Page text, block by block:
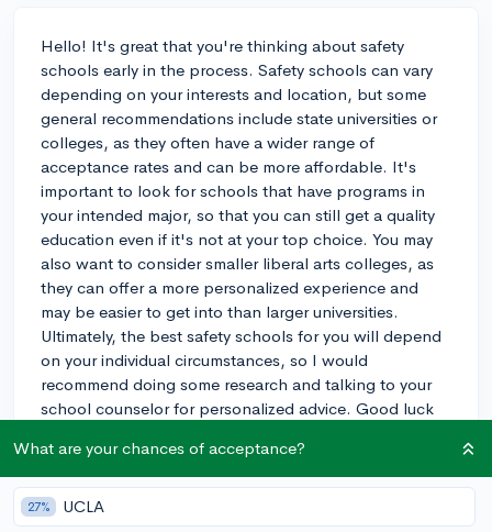
Hello! It's great that you're thinking about safety
schools early in the process. Safety schools can vary
depending on your interests and location, but some
general recommendations include state universities or
colleges, as they often have a wider range of
acceptance rates and can be more affordable. It's
important to look for schools that have programs in
your intended major, so that you can still get a quality
education even if it's not at your top choice. You may
also want to consider smaller liberal arts colleges, as
they can offer a more personalized experience and
may be easier to get into than larger universities.
Ultimately, the best safety schools for you will depend
on your individual circumstances, so I would
recommend doing some research and talking to your
school counselor for personalized advice. Good luck
3y
What are your chances of acceptance?
27% UCLA